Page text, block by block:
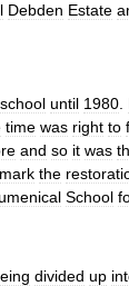
Debden Estate
school until 1980
time was right to
and so it was
mark the
School
divided up